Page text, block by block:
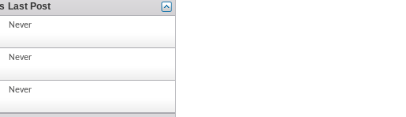
Last Post
Never
Never
Never